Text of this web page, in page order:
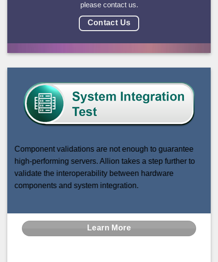
please contact us.
Contact Us
Component validations are not enough to guarantee
high-performing servers. Allion takes a step further to
validate the interoperability between hardware
components and system integration.
Learn More